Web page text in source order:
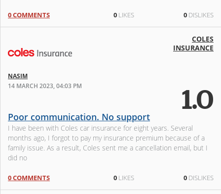
0 COMMENTS 0LIKES 0 DISLIKES
COLES
INSURANCE
NASIM
14 MARCH 2023, 04:03 PM
1.0
Poor communication. No support
I have been with Coles car insurance for eight years. Several
months ago, I forgot to pay my insurance premium because of a
family issue. As a result, Coles sent me a cancellation email, but I
did no
0 COMMENTS 0LIKES 0 DISLIKES